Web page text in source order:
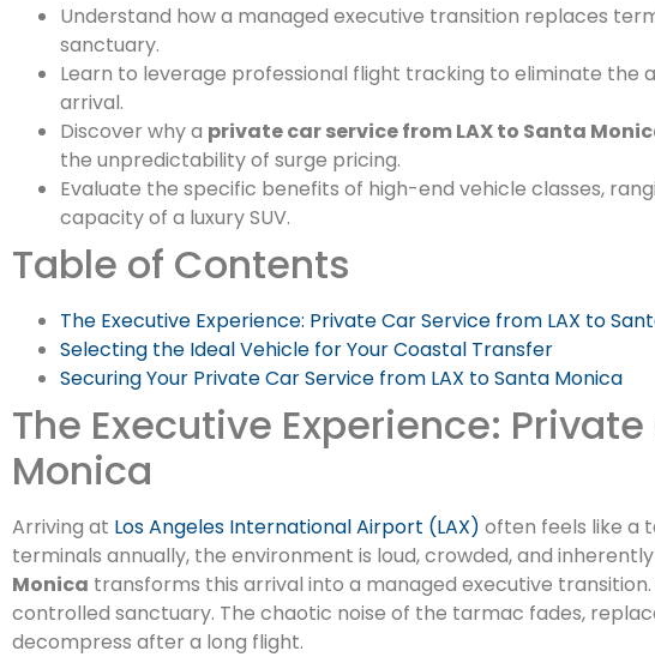
Understand how a managed executive transition replaces
sanctuary.
Learn to leverage professional flight tracking to eliminate the
arrival.
Discover why a private car service from LAX to Santa
the unpredictability of surge pricing.
Evaluate the specific benefits of high-end vehicle classes,
capacity of a luxury SUV.
Table of Contents
The Executive Experience: Private Car Service from LAX to
Selecting the Ideal Vehicle for Your Coastal Transfer
Securing Your Private Car Service from LAX to Santa Monica
The Executive Experience:
Monica
Arriving at Los Angeles International Airport (LAX) often feels like a
terminals annually, the environment is loud, crowded, and
Monica transforms this arrival into a managed executive
controlled sanctuary. The chaotic noise of the tarmac fades,
decompress after a long flight.